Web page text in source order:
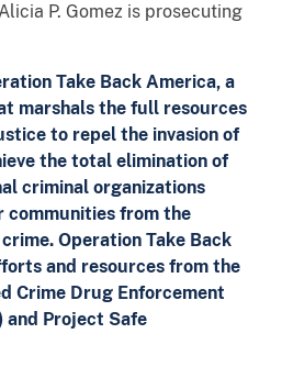
P. Gomez is prosecuting
Take Back America, a
marshals the full resources
to repel the invasion of
the total elimination of
criminal organizations
communities from the
Operation Take Back
and resources from the
Crime Drug Enforcement
and Project Safe